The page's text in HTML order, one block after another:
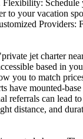
to your vacation
Providers:
jet charter
based in
you to match
mounted-
can lead
distance, and